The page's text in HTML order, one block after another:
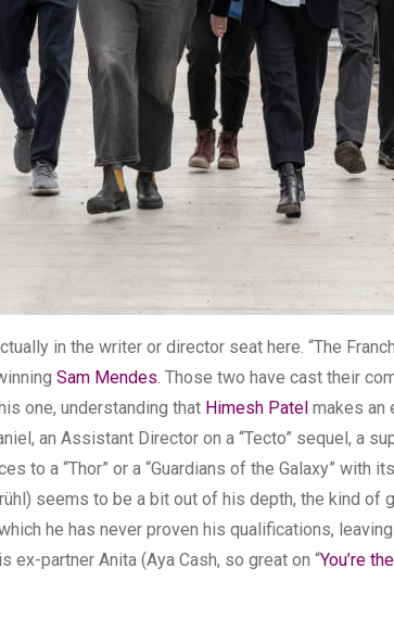
in the writer or director seat here. “The
Sam Mendes. Those two have cast their
one, understanding that Himesh Patel makes an
an Assistant Director on a “Tecto” sequel, a
to a “Thor” or a “Guardians of the Galaxy” with
seems to be a bit out of his depth, the kind of
he has never proven his qualifications,
ex-partner Anita (Aya Cash, so great on “You’re